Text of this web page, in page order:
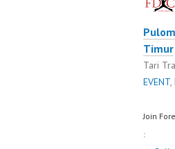
Timur
Tari
EVENT,
Join
: